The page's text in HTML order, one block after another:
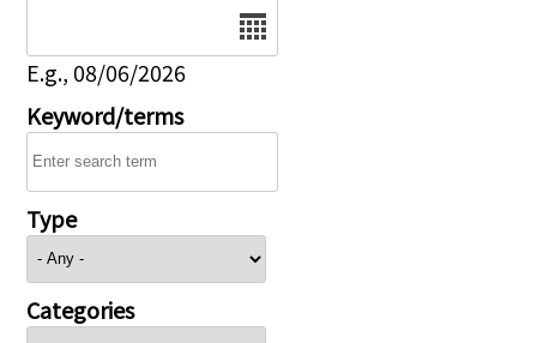
E.g., 08/06/2026
Keyword/terms
Type
Categories